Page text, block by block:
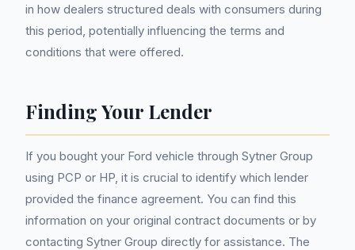
in how dealers structured deals with consumers during
this period, potentially influencing the terms and
conditions that were offered.
Finding Your Lender
If you bought your Ford vehicle through Sytner Group
using PCP or HP, it is crucial to identify which lender
provided the finance agreement. You can find this
information on your original contract documents or by
contacting Sytner Group directly for assistance. The